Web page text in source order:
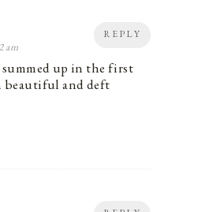
REPLY
am
up in the first
beautiful and deft